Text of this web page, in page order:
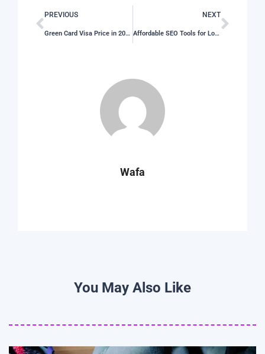
PREVIOUS
Green Card Visa Price in 2026: What You Need to Pay
NEXT
Affordable SEO Tools for Local Businesses on a Practical Budget in 2026
Wafa
You May Also Like